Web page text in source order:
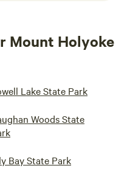
Mount Holyoke
Lake State Park
Woods State
Bay State Park